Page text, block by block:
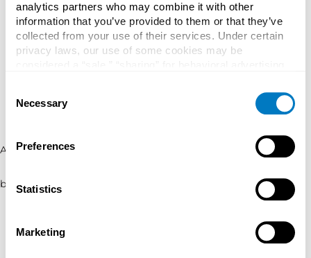
analytics partners who may combine it with other
information that you’ve provided to them or that they’ve
collected from your use of their services. Under certain
privacy laws, our use of some cookies may be
necessary cookies by clicking “Deny” below. You may
also customize your settings using the buttons below.
Selection
Necessary
Preferences
Statistics
Marketing
Application error: a client-side exception has occurred (see the
browser console for more information)